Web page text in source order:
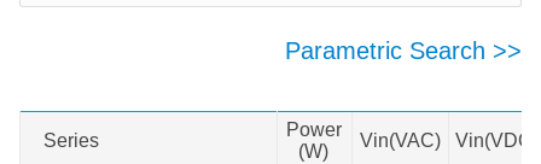
Parametric Search >>
Power
(W)
Vin(VAC) Vin(VDC)
Series